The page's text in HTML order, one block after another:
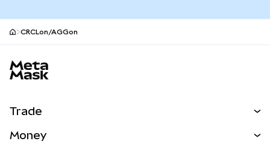
CRCLon/AGGon
Trade
Money